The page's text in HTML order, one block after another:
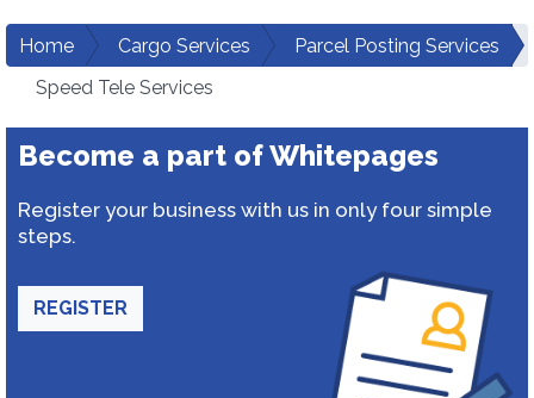
Home Cargo Services
Parcel Posting Services
Speed Tele Services
Become a part of Whitepages
Register your business with us in only four simple
steps.
REGISTER